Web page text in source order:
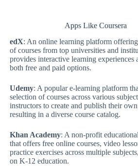
Apps Like Coursera
edX: An online learning platform
of courses from top universities and
provides interactive learning experiences
both free and paid options.
Udemy: A popular e-learning platform
selection of courses across various
instructors to create and publish their own
resulting in a diverse course catalog.
Khan Academy: A non-profit
that offers free online courses, video
practice exercises across multiple
on K-12 education.